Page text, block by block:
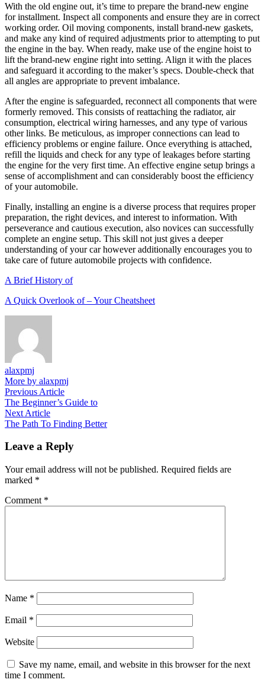
With the old engine out, it’s time to prepare the brand-new engine
for installment. Inspect all components and ensure they are in correct
working order. Oil moving components, install brand-new gaskets,
and make any kind of required adjustments prior to attempting to put
the engine in the bay. When ready, make use of the engine hoist to
lift the brand-new engine right into setting. Align it with the places
and safeguard it according to the maker’s specs. Double-check that
all angles are appropriate to prevent imbalance.
After the engine is safeguarded, reconnect all components that were
formerly removed. This consists of reattaching the radiator, air
consumption, electrical wiring harnesses, and any type of various
other links. Be meticulous, as improper connections can lead to
efficiency problems or engine failure. Once everything is attached,
refill the liquids and check for any type of leakages before starting
the engine for the very first time. An effective engine setup brings a
sense of accomplishment and can considerably boost the efficiency
of your automobile.
Finally, installing an engine is a diverse process that requires proper
preparation, the right devices, and interest to information. With
perseverance and cautious execution, also novices can successfully
complete an engine setup. This skill not just gives a deeper
understanding of your car however additionally encourages you to
take care of future automobile projects with confidence.
A Brief History of
A Quick Overlook of – Your Cheatsheet
alaxpmj
More by alaxpmj
Post
navigation
Previous ArticlePrevious
article:
The Beginner’s Guide to
Next ArticleNext
article:
The Path To Finding Better
Leave a Reply
Your email address will not be published. Required fields are
marked *
Comment *
Name *
Email *
Website
Save my name, email, and website in this browser for the next
time I comment.